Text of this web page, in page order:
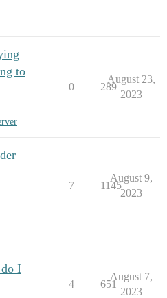
to
0 289
August 23,
2023
7 1145
August 9,
2023
I
4 651
August 7,
2023